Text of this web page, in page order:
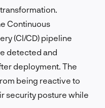
Continuous
(CI/CD) pipeline
detected and
deployment. The
being reactive to
security posture while